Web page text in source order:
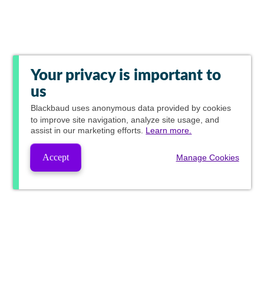
Your privacy is important to
us
Blackbaud uses anonymous data provided by cookies
to improve site navigation, analyze site usage, and
assist in our marketing efforts. Learn more.
Accept Manage Cookies